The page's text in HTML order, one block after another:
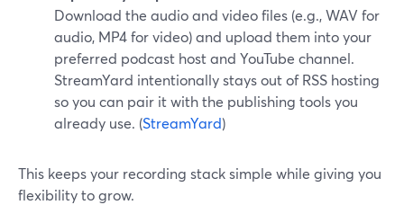
Download the audio and video files (e.g., WAV for
audio, MP4 for video) and upload them into your
preferred podcast host and YouTube channel.
StreamYard intentionally stays out of RSS hosting
so you can pair it with the publishing tools you
already use. (StreamYard)
This keeps your recording stack simple while giving you
flexibility to grow.